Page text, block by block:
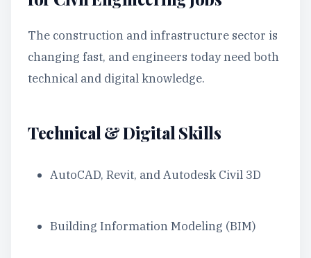
The construction and infrastructure sector is
changing fast, and engineers today need both
technical and digital knowledge.
Technical & Digital Skills
AutoCAD, Revit, and Autodesk Civil 3D
Building Information Modeling (BIM)